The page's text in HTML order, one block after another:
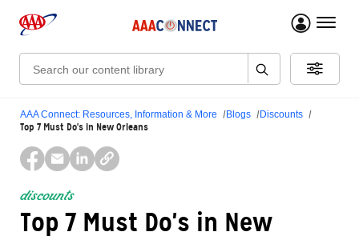
menu
Search:
AAA Connect: Resources, Information & More Blogs Discounts
Top 7 Must Do's in New Orleans
discounts
Top 7 Must Do's in New